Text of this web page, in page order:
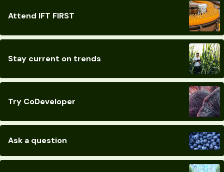
Attend IFT FIRST
Stay current on trends
Try CoDeveloper
Ask a question